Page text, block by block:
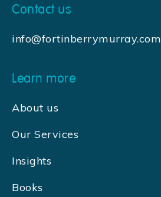
Contact us
info@fortinberrymurray.com
Learn more
About us
Our Services
Insights
Books